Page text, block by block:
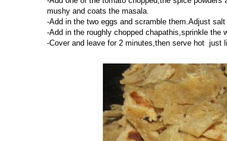
mushy and coats the masala.
-Add in the two eggs and scramble them.Adjust salt
-Add in the roughly chopped chapathis,sprinkle
-Cover and leave for 2 minutes,then serve hot just